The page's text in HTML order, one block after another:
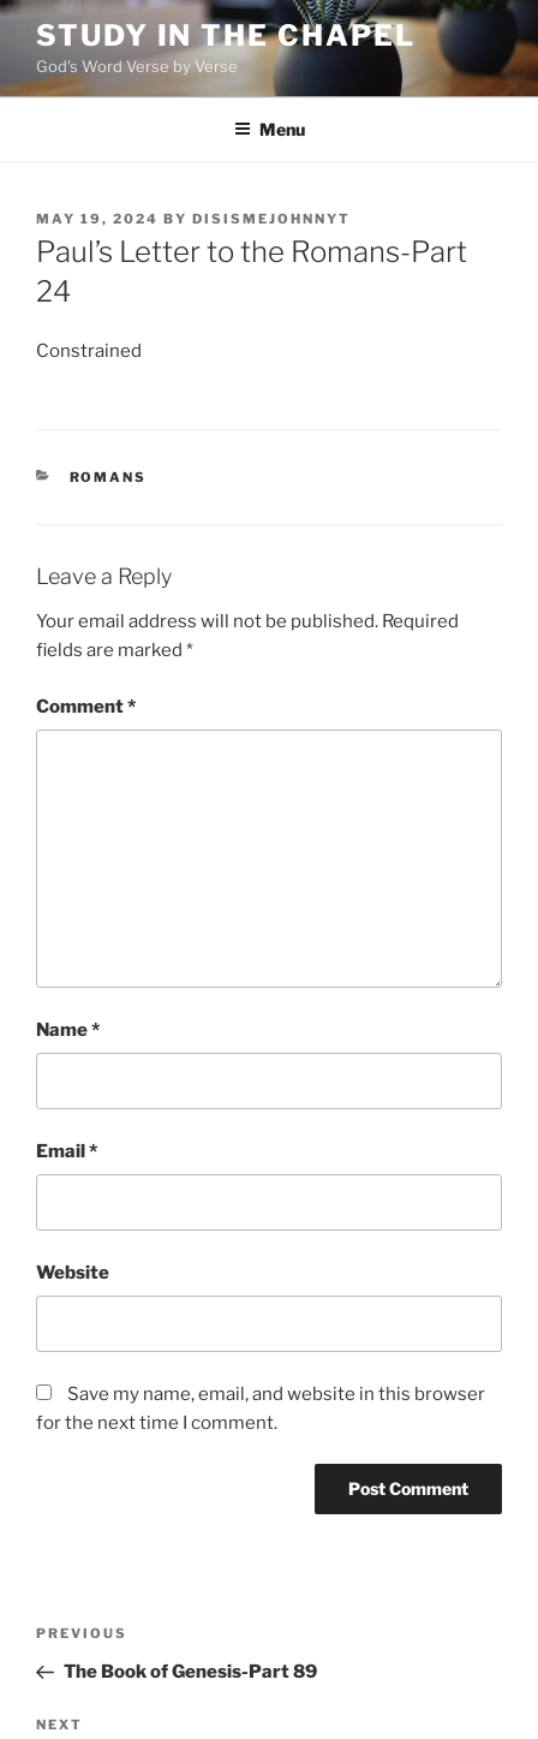
Skip
content
STUDY IN THE CHAPEL
God's Word Verse by Verse
Menu
POSTED
ON
MAY 19, 2024 BY DISISMEJOHNNYT
Paul’s Letter to the Romans-Part
24
Constrained
CATEGORIES
ROMANS
Leave a Reply
Your email address will not be published. Required
fields are marked *
Comment*
Name*
Email*
Website
Save my name, email, and website in this browser
for the next time I comment.
Previous
Post
PREVIOUS
The Book of Genesis-Part 89
Next
NEXT